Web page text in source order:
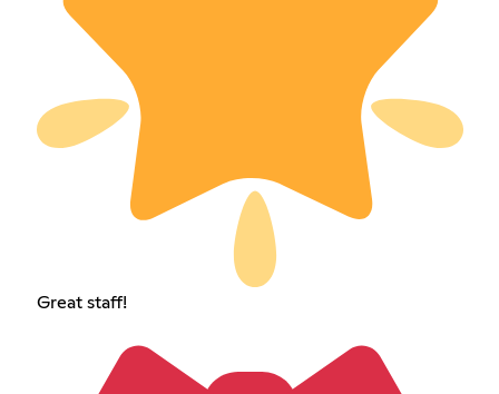
Great staff!